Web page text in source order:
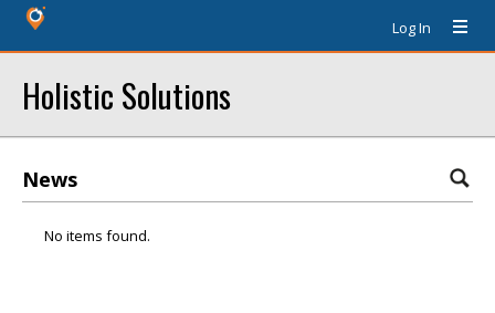
Log In
Holistic Solutions
News
No items found.